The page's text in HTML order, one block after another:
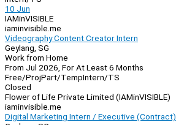
10 Jun
IAMinVISIBLE
iaminvisible.me
Videography Content Creator Intern
Geylang, SG
Work from Home
From Jul 2026, For At Least 6 Months
Free/ProjPart/TempIntern/TS
Closed
Flower of Life Private Limited (IAMinVISIBLE)
iaminvisible.me
Digital Marketing Intern / Executive (Contract)